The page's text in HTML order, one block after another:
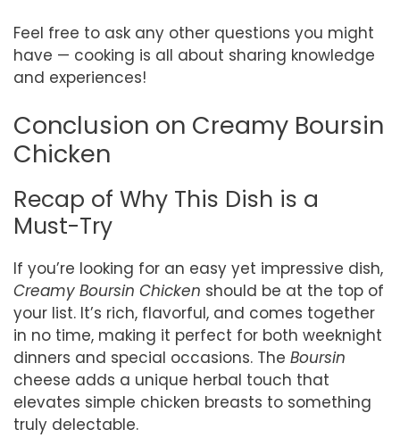
Feel free to ask any other questions you might
have — cooking is all about sharing knowledge
and experiences!
Conclusion on Creamy Boursin
Chicken
Recap of Why This Dish is a
Must-Try
If you’re looking for an easy yet impressive dish,
Creamy Boursin Chicken should be at the top of
your list. It’s rich, flavorful, and comes together
in no time, making it perfect for both weeknight
dinners and special occasions. The Boursin
cheese adds a unique herbal touch that
elevates simple chicken breasts to something
truly delectable.